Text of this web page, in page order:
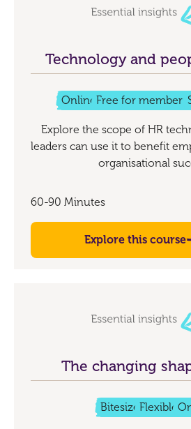
Technology and
Online Free for members
Explore the scope of HR
leaders can use it to benefit
organisational
60-90 Minutes
Explore this course
The changing
Bitesize Flexible